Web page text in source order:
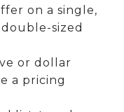
on a single,
sized
or dollar
a pricing